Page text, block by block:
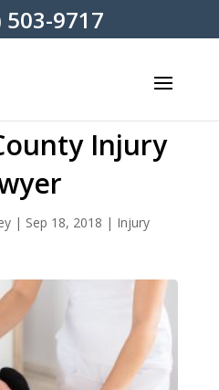
503-9717
Injury
| Sep 18, 2018 | Injury